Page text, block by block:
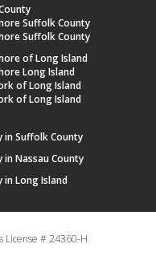
Suffolk County
Suffolk County
of Long Island
Long Island
of Long Island
of Long Island
in Suffolk County
Nassau County
Long Island
License # 24360-H